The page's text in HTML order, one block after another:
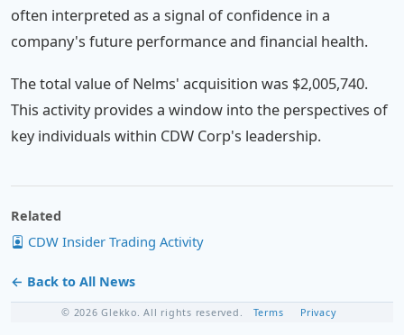
often interpreted as a signal of confidence in a
company's future performance and financial health.
The total value of Nelms' acquisition was $2,005,740.
This activity provides a window into the perspectives of
key individuals within CDW Corp's leadership.
Related
CDW Insider Trading Activity
← Back to All News
© 2026 Glekko. All rights reserved. Terms Privacy